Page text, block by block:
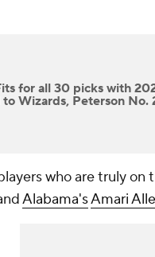
for all 30 picks with
to Wizards, Peterson No.
who are truly on
Alabama'sAmari